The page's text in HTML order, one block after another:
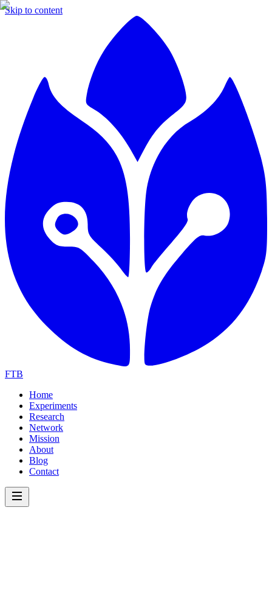
Skip to content
FTB
Home
Experiments
Research
Network
Mission
About
Blog
Contact